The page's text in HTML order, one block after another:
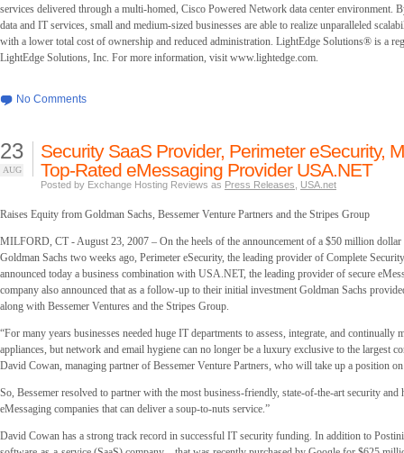
services delivered through a multi-homed, Cisco Powered Network data center environment.
data and IT services, small and medium-sized businesses are able to realize unparalleled
with a lower total cost of ownership and reduced administration. LightEdge Solutions® is a
LightEdge Solutions, Inc. For more information, visit www.lightedge.com.
No Comments
23
AUG
Security SaaS Provider, Perimeter eSecurity,
Top-Rated eMessaging Provider USA.NET
Posted by Exchange Hosting Reviews as Press Releases USA.net
Raises Equity from Goldman Sachs, Bessemer Venture Partners and the Stripes Group
MILFORD, CT - August 23, 2007 – On the heels of the announcement of a $50 million
Goldman Sachs two weeks ago, Perimeter eSecurity, the leading provider of Complete
announced today a business combination with USA.NET, the leading provider of secure
company also announced that as a follow-up to their initial investment Goldman Sachs
along with Bessemer Ventures and the Stripes Group.
“For many years businesses needed huge IT departments to assess, integrate, and continually
appliances, but network and email hygiene can no longer be a luxury exclusive to the largest
David Cowan, managing partner of Bessemer Venture Partners, who will take up a position on
So, Bessemer resolved to partner with the most business-friendly, state-of-the-art security and
eMessaging companies that can deliver a soup-to-nuts service.”
David Cowan has a strong track record in successful IT security funding. In addition to